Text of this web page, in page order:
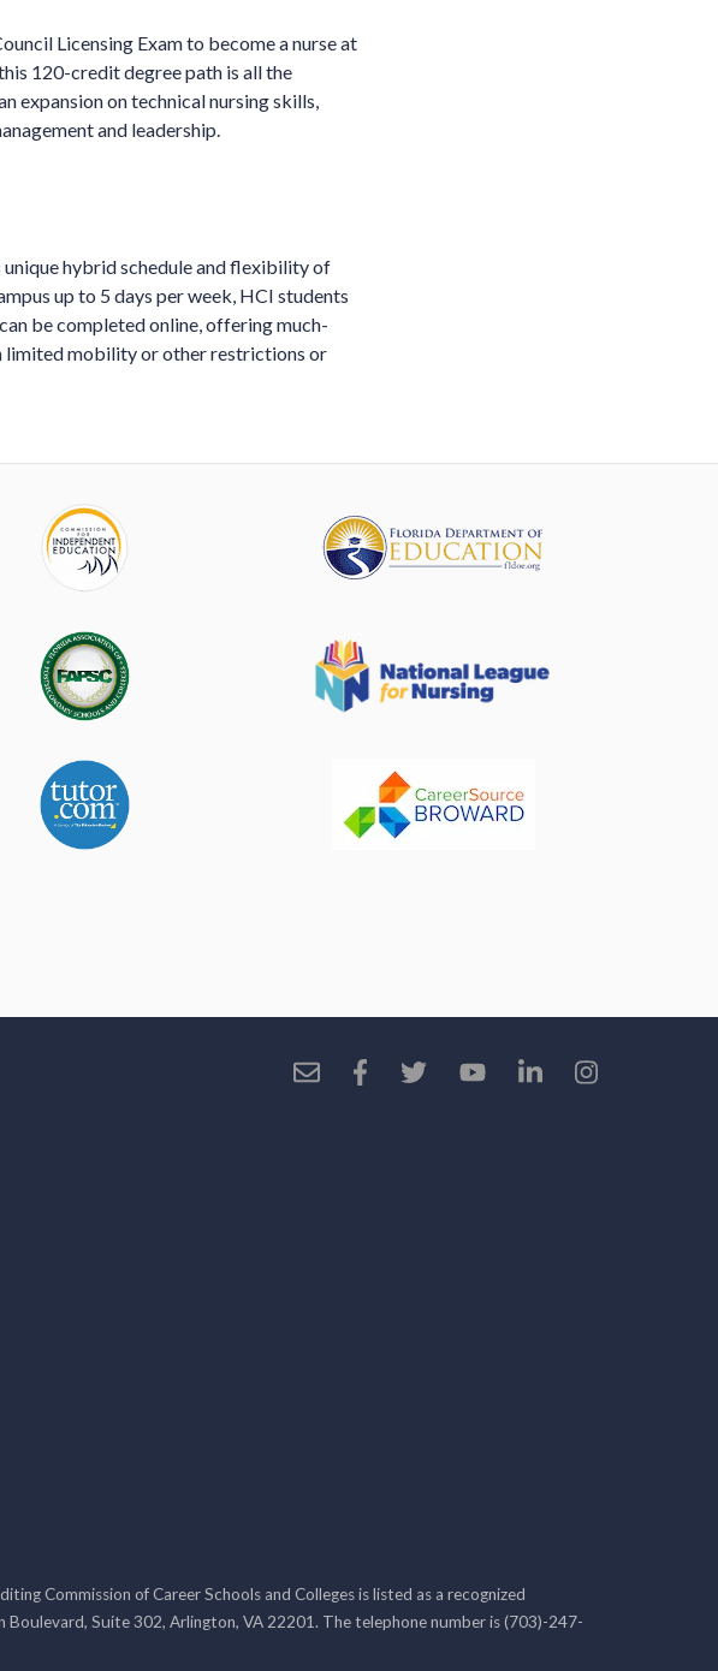
Licensing Exam to become a nurse at
120-credit degree path is all the
expansion on technical nursing skills,
and leadership.
unique hybrid schedule and flexibility of
up to 5 days per week, HCI students
be completed online, offering much-
limited mobility or other restrictions or
Commission of Career Schools and Colleges is listed as a recognized
Suite 302, Arlington, VA 22201. The telephone number is (703)-247-